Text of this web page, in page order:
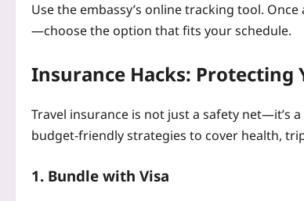
Use the embassy’s online tracking tool.
—choose the option that fits your schedule.
Insurance Hacks: Protecting
Travel insurance is not just a safety net—it’s
budget‑friendly strategies to cover health,
1. Bundle with Visa